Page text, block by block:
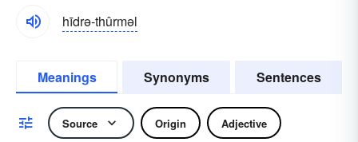
hīdrə-thûrməl
Meanings Synonyms Sentences
Source Origin Adjective